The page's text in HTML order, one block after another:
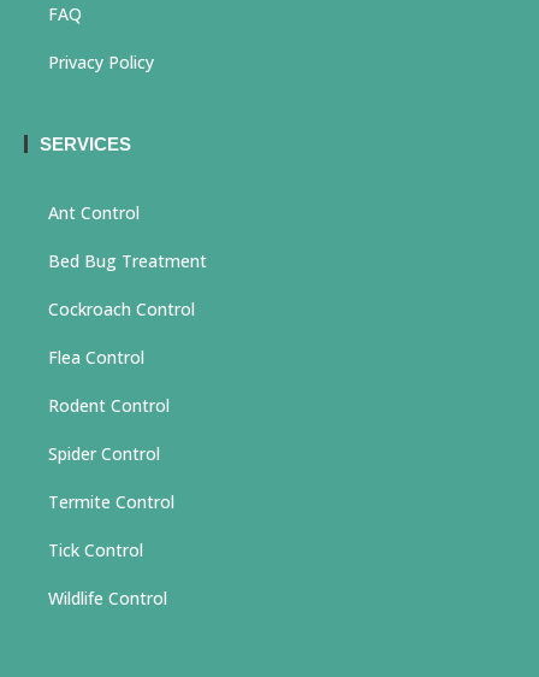
FAQ
Privacy Policy
SERVICES
Ant Control
Bed Bug Treatment
Cockroach Control
Flea Control
Rodent Control
Spider Control
Termite Control
Tick Control
Wildlife Control